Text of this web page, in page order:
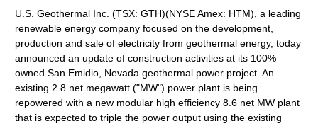
U.S. Geothermal Inc. (TSX: GTH)(NYSE Amex: HTM), a leading
renewable energy company focused on the development,
production and sale of electricity from geothermal energy, today
announced an update of construction activities at its 100%
owned San Emidio, Nevada geothermal power project. An
existing 2.8 net megawatt ("MW") power plant is being
repowered with a new modular high efficiency 8.6 net MW plant
that is expected to triple the power output using the existing